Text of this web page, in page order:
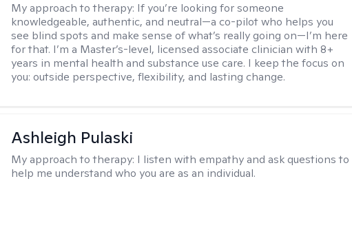
My approach to therapy: If you’re looking for someone
knowledgeable, authentic, and neutral—a co-pilot who helps you
see blind spots and make sense of what’s really going on—I’m here
for that. I’m a Master’s-level, licensed associate clinician with 8+
years in mental health and substance use care. I keep the focus on
you: outside perspective, flexibility, and lasting change.
Ashleigh Pulaski
My approach to therapy: I listen with empathy and ask questions to
help me understand who you are as an individual.